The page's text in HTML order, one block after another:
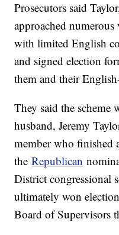
Prosecutors said
approached
with limited English
and signed election
them and their
They said the scheme
husband, Jeremy
member who finished
theRepublican
District congressional
ultimately won
Board of Supervisors